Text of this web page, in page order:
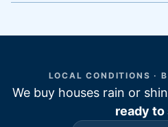
LOCAL CONDITIONS ·
We buy houses rain or
ready to